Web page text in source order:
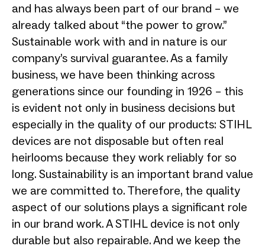
and has always been part of our brand – we
already talked about “the power to grow.”
Sustainable work with and in nature is our
company’s survival guarantee. As a family
business, we have been thinking across
generations since our founding in 1926 – this
is evident not only in business decisions but
especially in the quality of our products: STIHL
devices are not disposable but often real
heirlooms because they work reliably for so
long. Sustainability is an important brand value
we are committed to. Therefore, the quality
aspect of our solutions plays a significant role
in our brand work. A STIHL device is not only
durable but also repairable. And we keep the